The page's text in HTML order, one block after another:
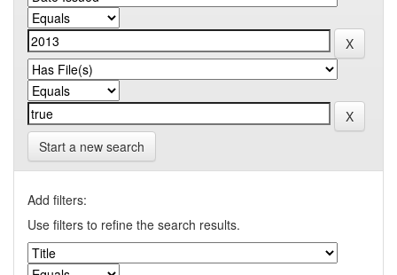
Start a new search
Add filters:
Use filters to refine the search results.